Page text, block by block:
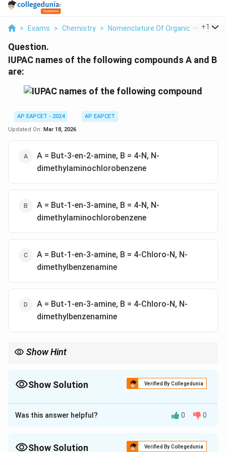
> Exams > Chemistry > Nomenclature Of Organic +1
Question.
IUPAC names of the following compounds A and B
are:
AP EAPCET - 2024
AP EAPCET
Updated On: Mar 18, 2026
A = But-3-en-2-amine, B = 4-N, N-
dimethylaminochlorobenzene
A = But-1-en-3-amine, B = 4-N, N-
dimethylaminochlorobenzene
A = But-1-en-3-amine, B = 4-Chloro-N, N-
dimethylbenzenamine
A = But-1-en-3-amine, B = 4-Chloro-N, N-
dimethylbenzenamine
Show Hint
For aromatic compounds, follow substituent priority.
Show Solution Verified By Collegedunia
The Correct Option isD
Approach Solution - 1
- The longest chain has 4 carbons → Butene.
Was this answer helpful? 0 0
Show Solution Verified By Collegedunia